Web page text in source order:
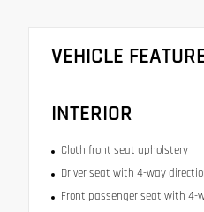
VEHICLE
INTERIOR
Cloth front seat upholstery
Driver seat with 4-way
Front passenger seat with 4-